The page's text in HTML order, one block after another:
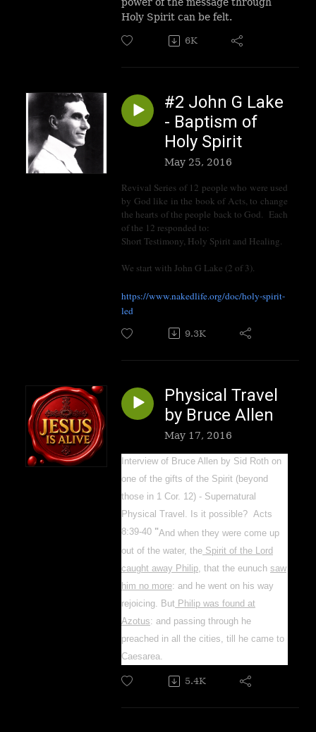
Holy Spirit can be felt.
6K
#2 John G Lake
- Baptism of
Holy Spirit
May 25, 2016
Revival Series of 12 people who were used
by God like in the book of Acts, to change
the hearts of the people back to God. Each
of the 12 responded to:
Short Testimony, Holy Spirit and Healing.
We start with John G Lake (2 of 3).
https://www.nakedlife.org/doc/holy-spirit-
led
9.3K
Physical Travel
by Bruce Allen
May 17, 2016
Interview of Bruce Allen by Sid Roth on
one of the gifts of the Spirit (beyond
those in 1 Cor. 12) - Supernatural
Physical Travel. Is it possible? Acts
8:39-40 "And when they were come up
out of the water, the Spirit of the Lord
caught away Philip, that the eunuch saw
him no more: and he went on his way
rejoicing. But Philip was found at
Azotus: and passing through he
preached in all the cities, till he came to
Caesarea.
5.4K